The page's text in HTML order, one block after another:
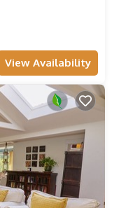
View Availability